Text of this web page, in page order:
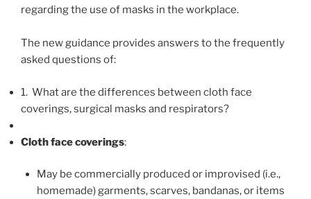
regarding the use of masks in the workplace.
The new guidance provides answers to the frequently
asked questions of:
1. What are the differences between cloth face
coverings, surgical masks and respirators?
Cloth face coverings:
May be commercially produced or improvised (i.e.,
homemade) garments, scarves, bandanas, or items